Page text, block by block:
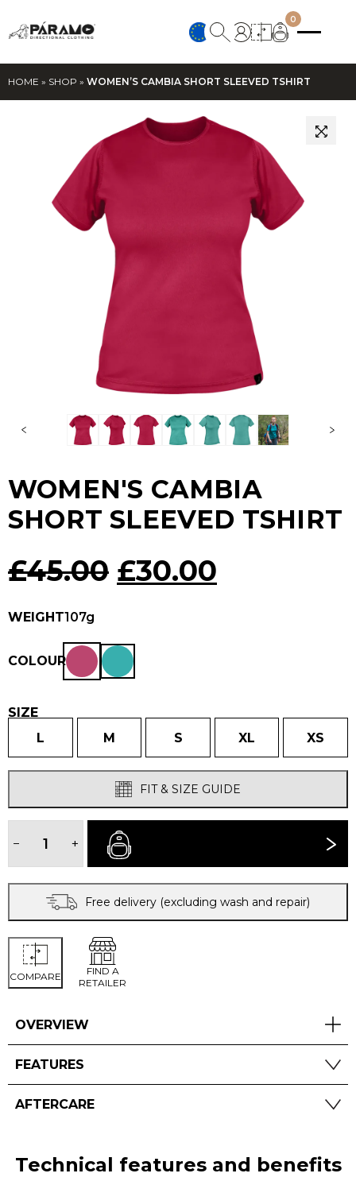
0
HOME » SHOP » WOMEN’S CAMBIA SHORT SLEEVED TSHIRT
WOMEN'S CAMBIA
SHORT SLEEVED TSHIRT
£45.00 Original
was:
£45.00.
£30.00
WEIGHT107g
COLOUR
SIZE
L
M S XL XS
FIT & SIZE GUIDE
CAMBIA
TSHIRT
quantity
− +
Free delivery (excluding wash and repair)
COMPARE
FIND A
RETAILER
OVERVIEW
FEATURES
AFTERCARE
Technical features and benefits